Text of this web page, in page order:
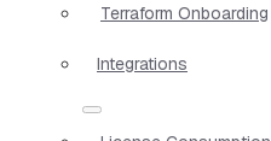
Terraform Onboarding
Integrations